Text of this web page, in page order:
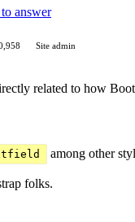
answer
Site admin
related to how
among other
folks.